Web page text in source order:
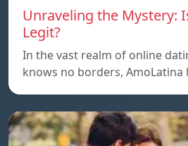
Unraveling the Mystery:
Legit?
In the vast realm of online
knows no borders, AmoLatina